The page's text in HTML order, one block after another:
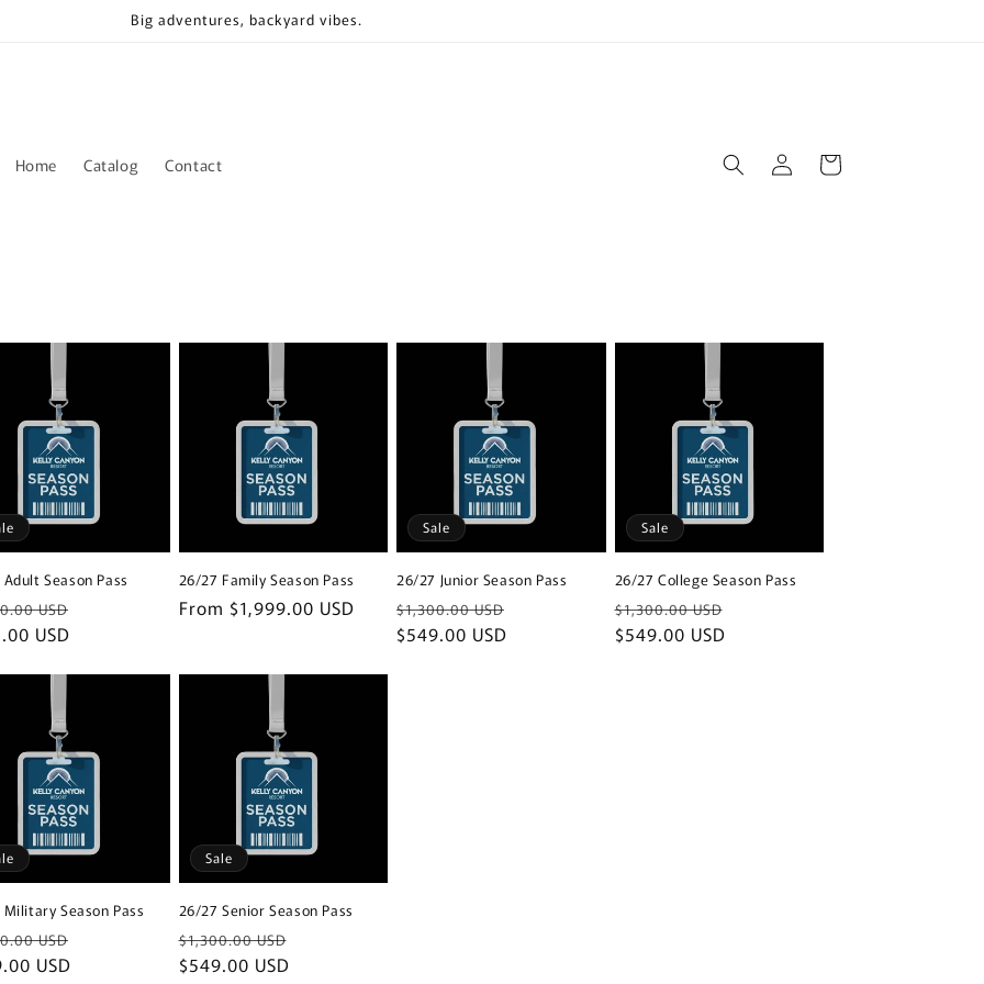
Big adventures, backyard vibes.
Home Catalog Contact
Log
in
Cart
Season Pass
USD
USD
26/27 Family Season Pass
Regular
From $1,999.00 USD
Sale
26/27 Junior Season Pass
Regular
price
$1,300.00 USD
$549.00 USD
Sale
26/27 College Season Pass
Regular
price
$1,300.00 USD
$549.00 USD
Season Pass
USD
USD
Sale
26/27 Senior Season Pass
Regular
price
$1,300.00 USD
$549.00 USD